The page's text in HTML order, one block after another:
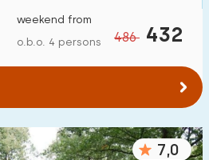
10 20
km):
486 432
weekend from
o.b.o. 4 persons
7,0